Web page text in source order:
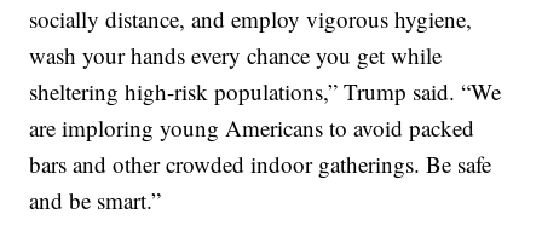
socially distance, and employ vigorous hygiene,
wash your hands every chance you get while
sheltering high-risk populations,” Trump said. “We
are imploring young Americans to avoid packed
bars and other crowded indoor gatherings. Be safe
and be smart.”